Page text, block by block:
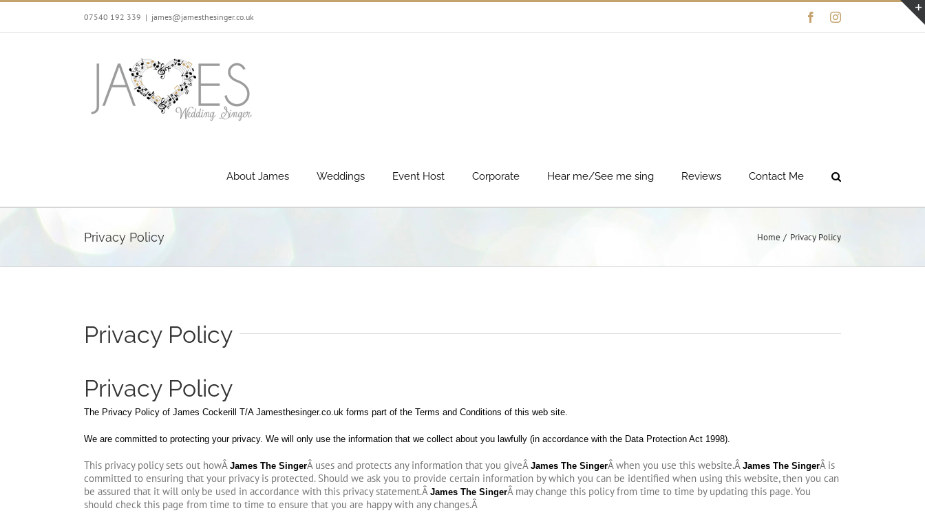
Skip
content
07540 192 339 | james@jamesthesinger.co.uk FacebookInstagram
About James Weddings Event Host Corporate Hear me/See me sing Reviews Contact Me
Privacy Policy Home Privacy Policy
Privacy Policy
Privacy Policy
The Privacy Policy of James Cockerill T/A Jamesthesinger.co.uk forms part of the Terms and Conditions of this web site.
We are committed to protecting your privacy. We will only use the information that we collect about you lawfully (in accordance with the Data Protection Act 1998).
This privacy policy sets out howÂ James The SingerÂ uses and protects any information that you giveÂ James The SingerÂ when you use this website.Â James The SingerÂ is
committed to ensuring that your privacy is protected. Should we ask you to provide certain information by which you can be identified when using this website, then you can
be assured that it will only be used in accordance with this privacy statement.Â James The SingerÂ may change this policy from time to time by updating this page. You
should check this page from time to time to ensure that you are happy with any changes.Â